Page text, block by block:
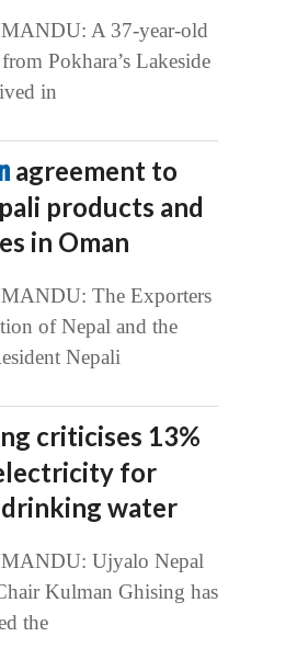
A 37-year-old
Pokhara’s Lakeside
in
agreement to
products and
in Oman
The Exporters
of Nepal and the
Nepali
criticises 13%
for
water
Ujyalo Nepal
Kulman Ghising has
the